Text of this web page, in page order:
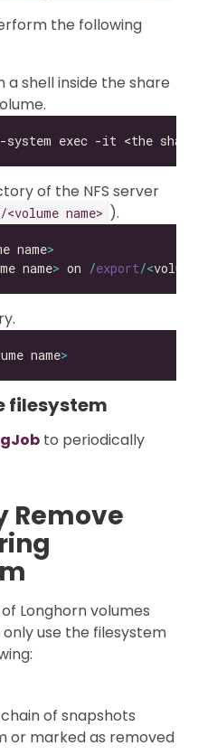
the following
shell inside the share
of the NFS server
name> ).
name>
name> on /export/<
name>
filesystem
to periodically
Longhorn volumes
use the filesystem
of snapshots
or marked as removed